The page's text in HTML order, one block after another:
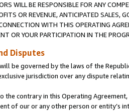
WILL BE RESPONSIBLE FOR ANY
OR REVENUE, ANTICIPATED SALES,
WITH THIS OPERATING
OR YOUR PARTICIPATION IN THE
Disputes
be governed by the laws of the
jurisdiction over any dispute
the contrary in this Operating
of our or any other person or entity’s